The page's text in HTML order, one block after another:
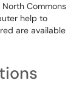
Commons
help to
are available